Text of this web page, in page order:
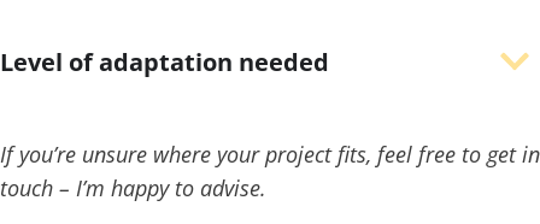
Level of adaptation needed
If you’re unsure where your project fits, feel free to get in
touch – I’m happy to advise.